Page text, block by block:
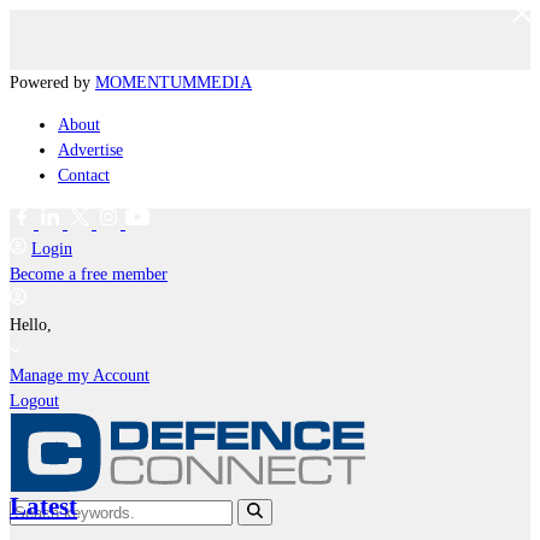
Powered by MOMENTUMMEDIA
About
Advertise
Contact
Login
Become a free member
Hello,
Manage my Account
Logout
Latest